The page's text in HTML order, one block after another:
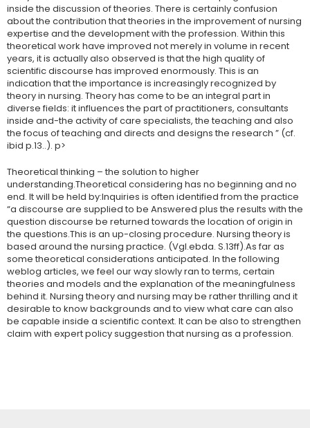
inside the discussion of theories. There is certainly confusion
about the contribution that theories in the improvement of nursing
expertise and the development with the profession. Within this
theoretical work have improved not merely in volume in recent
years, it is actually also observed is that the high quality of
scientific discourse has improved enormously. This is an
indication that the importance is increasingly recognized by
theory in nursing. Theory has come to be an integral part in
diverse fields: it influences the part of practitioners, consultants
inside and-the activity of care specialists, the teaching and also
the focus of teaching and directs and designs the research ” (cf.
ibid p.13..). p>
Theoretical thinking – the solution to higher
understanding.Theoretical considering has no beginning and no
end. It will be held by:Inquiries is often identified from the practice
“a discourse are supplied to be Answered plus the results with the
question discourse be returned towards the location of origin in
the questions.This is an up-closing procedure. Nursing theory is
based around the nursing practice. (Vgl.ebda. S.13ff).As far as
some theoretical considerations anticipated. In the following
weblog articles, we feel our way slowly ran to terms, certain
theories and models and the explanation of the meaningfulness
behind it. Nursing theory and nursing may be rather thrilling and it
desirable to know backgrounds and to view what care can also
be capable inside a scientific context. It can be also to strengthen
claim with expert policy suggestion that nursing as a profession.